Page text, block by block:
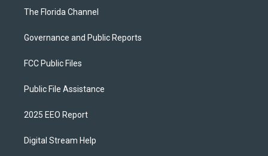
The Florida Channel
Governance and Public Reports
FCC Public Files
Public File Assistance
2025 EEO Report
Digital Stream Help